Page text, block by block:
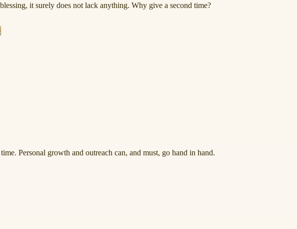
it surely does not lack anything. Why give a second time?
Personal growth and outreach can, and must, go hand in hand.